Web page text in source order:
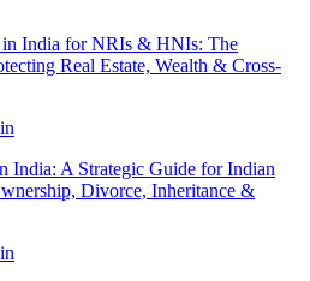
India for NRIs & HNIs: The
Real Estate, Wealth & Cross-
India: A Strategic Guide for Indian
Divorce, Inheritance &